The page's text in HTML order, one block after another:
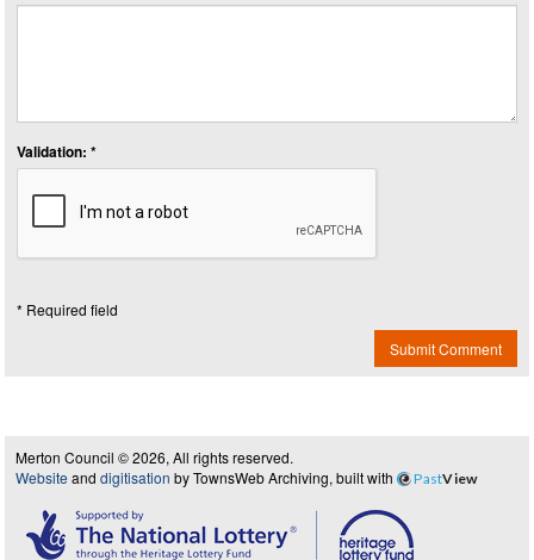
Validation: *
* Required field
Submit Comment
Merton Council © 2026, All rights reserved.
Website and digitisation by TownsWeb Archiving, built with PastView